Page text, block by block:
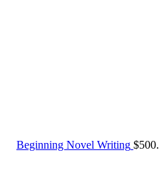
Beginning Novel Writing $